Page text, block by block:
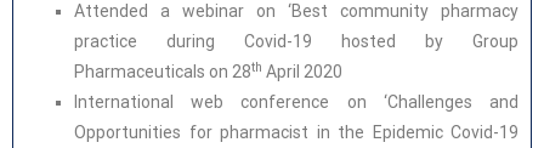
Attended a webinar on ‘Best community pharmacy
practice during Covid-19 hosted by Group
Pharmaceuticals on 28th April 2020
International web conference on ‘Challenges and
Opportunities for pharmacist in the Epidemic Covid-19